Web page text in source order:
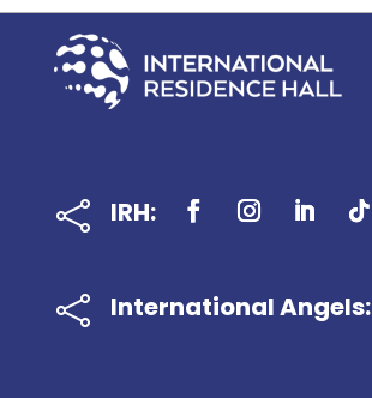
 IRH:
 International Angels: